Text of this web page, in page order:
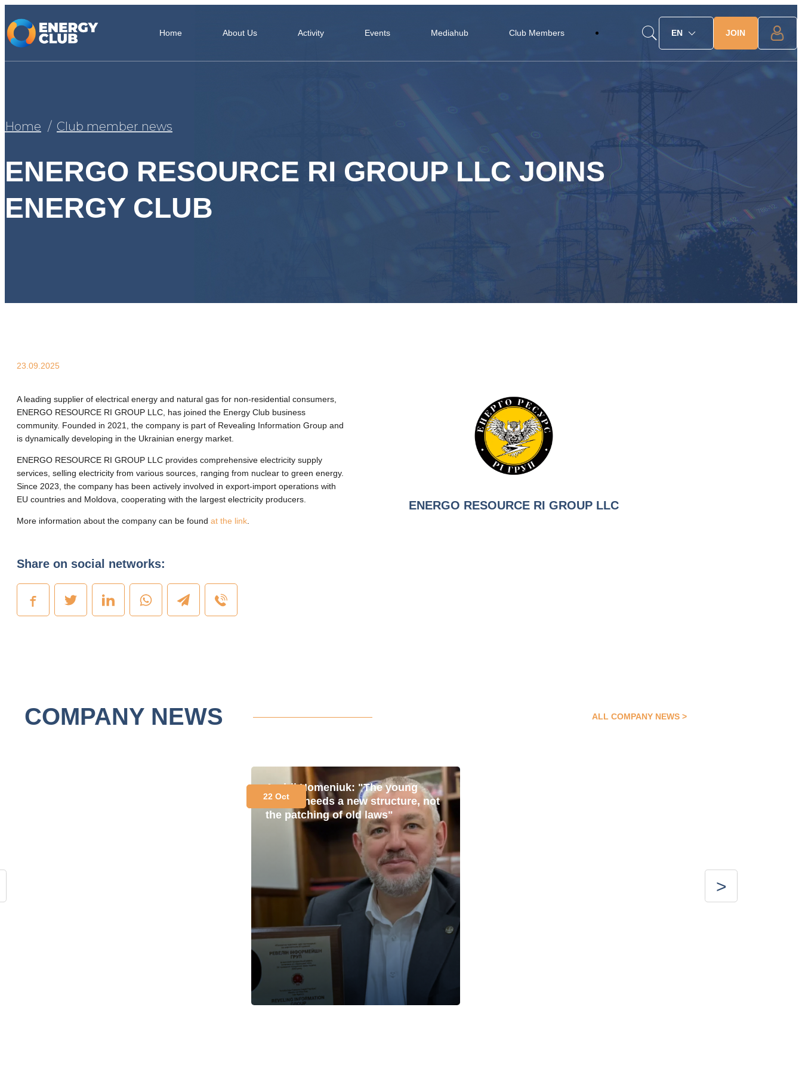
Home About Us Activity Events Mediahub Club Members EN JOIN
Home Club member news
ENERGO RESOURСE RI GROUP LLC JOINS
ENERGY CLUB
23.09.2025
A leading supplier of electrical energy and natural gas for non-residential consumers,
ENERGO RESOURСE RI GROUP LLC, has joined the Energy Club business
community. Founded in 2021, the company is part of Revealing Information Group and
is dynamically developing in the Ukrainian energy market.
ENERGO RESOURСE RI GROUP LLC provides comprehensive electricity supply
services, selling electricity from various sources, ranging from nuclear to green energy.
Since 2023, the company has been actively involved in export-import operations with
EU countries and Moldova, cooperating with the largest electricity producers.
More information about the company can be found at the link
ENERGO RESOURСE RI GROUP LLC
Share on social networks:
COMPANY NEWS ALL COMPANY NEWS
Andrii Homeniuk: "The young
market needs a new structure, not
the patching of old laws"
22 Oct